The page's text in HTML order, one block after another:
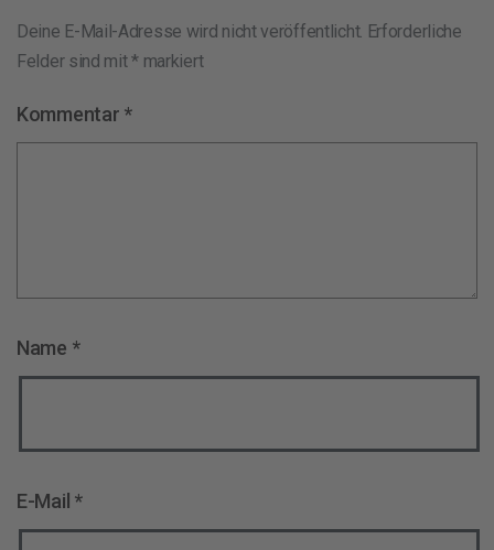
Deine E-Mail-Adresse wird nicht veröffentlicht. Erforderliche
Felder sind mit*markiert
Kommentar *
Name *
E-Mail *